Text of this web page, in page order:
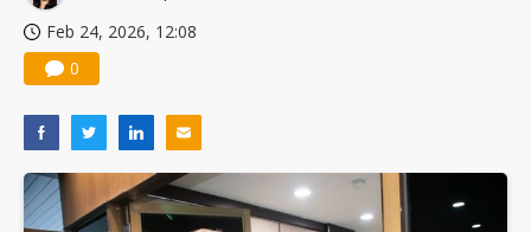
Feb 24, 2026, 12:08
0